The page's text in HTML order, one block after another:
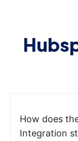
How does
Integration